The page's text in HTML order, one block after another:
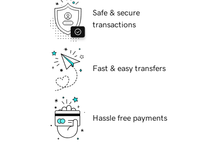
Safe & secure
transactions
Fast & easy transfers
Hassle free payments